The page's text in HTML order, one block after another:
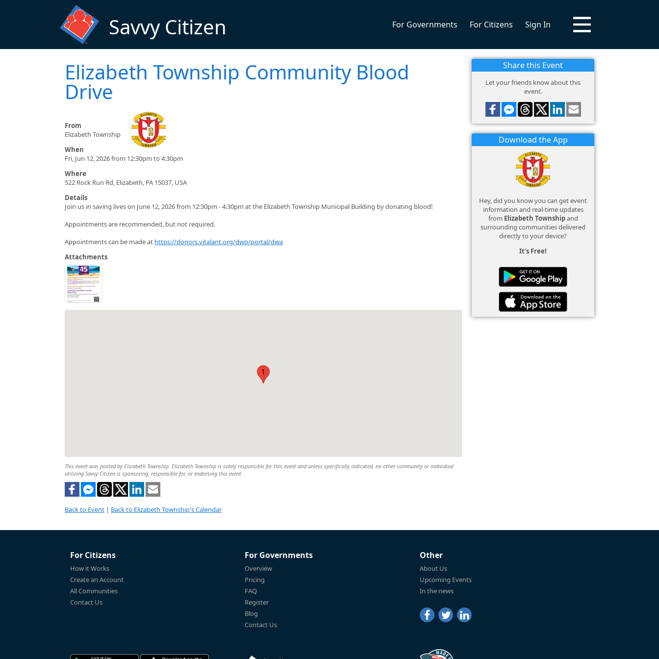
Savvy Citizen For Governments For Citizens Sign In
Elizabeth Township Community Blood
Drive
From
Elizabeth Township
When
Fri, Jun 12, 2026 from 12:30pm to 4:30pm
Where
522 Rock Run Rd, Elizabeth, PA 15037, USA
Details
Join us in saving lives on June 12, 2026 from 12:30pm - 4:30pm at the Elizabeth Township Municipal Building by donating blood!
Appointments are recommended, but not required.
Appointments can be made at https://donors.vitalant.org/dwp/portal/dwa
Attachments
1
This event was posted by Elizabeth Township. Elizabeth Township is solely responsible for this event and unless specifically indicated, no other community or individual
utilizing Savvy Citizen is sponsoring, responsible for, or endorsing this event.
Back to Event | Back to Elizabeth Township's Calendar
Share this Event
Let your friends know about this
event.
Download the App
Hey, did you know you can get event
information and real-time updates
from Elizabeth Townshipand
surrounding communities delivered
directly to your device?
It's Free!
For Citizens
How it Works
Create an Account
All Communities
Contact Us
For Governments
Overview
Pricing
FAQ
Register
Blog
Contact Us
Other
About Us
Upcoming Events
In the news